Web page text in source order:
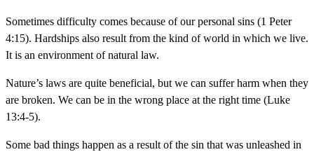
Sometimes difficulty comes because of our personal sins (1 Peter
4:15). Hardships also result from the kind of world in which we live.
It is an environment of natural law.
Nature’s laws are quite beneficial, but we can suffer harm when they
are broken. We can be in the wrong place at the right time (Luke
13:4-5).
Some bad things happen as a result of the sin that was unleashed in